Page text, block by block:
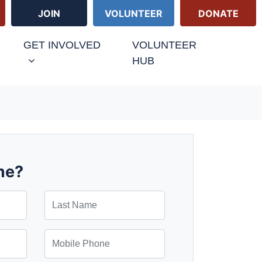
JOIN VOLUNTEER DONATE
GET INVOLVED
VOLUNTEER
HUB